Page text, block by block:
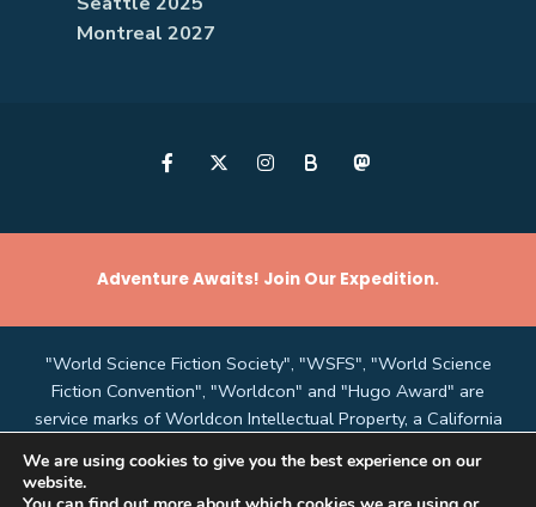
Montreal 2027
B
Adventure Awaits! Join Our Expedition.
"World Science Fiction Society", "WSFS", "World Science
Fiction Convention", "Worldcon" and "Hugo Award" are
service marks of Worldcon Intellectual Property, a California
Committee of the World Science Fiction Society, an
unincorporated literary society.
We are using cookies to give you the best experience on our
website.